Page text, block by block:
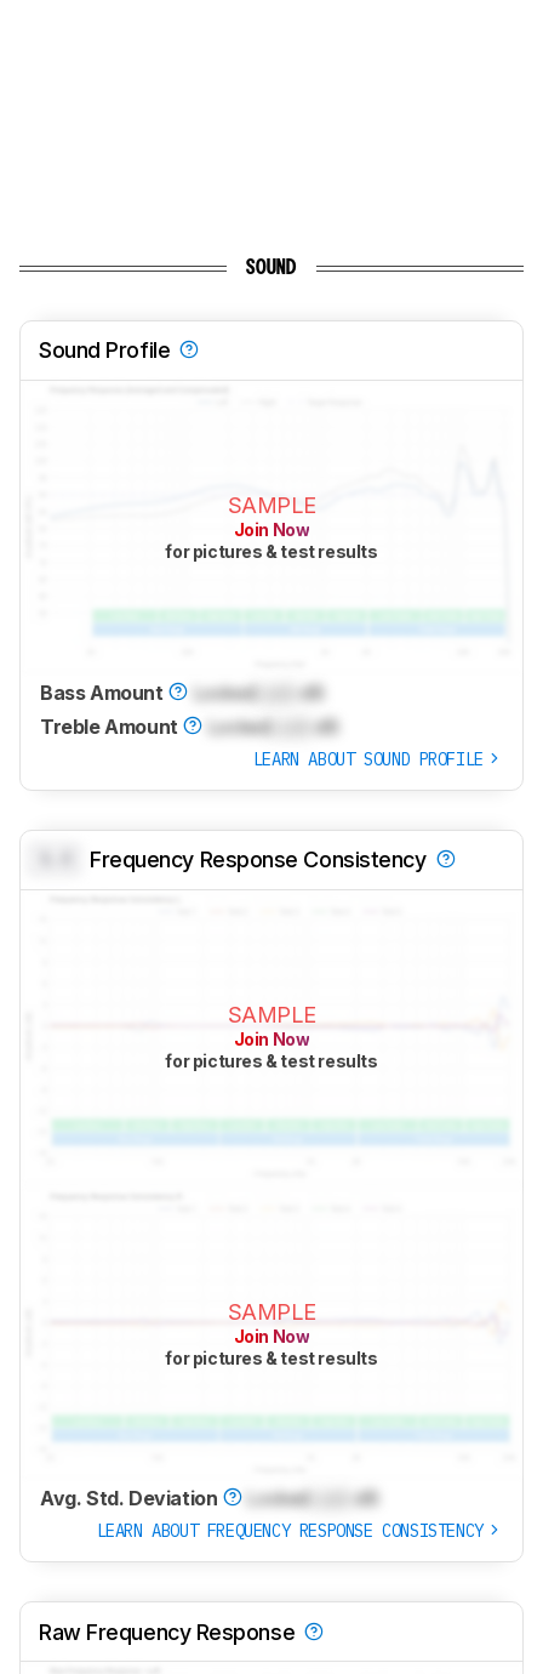
SOUND
Sound Profile
SAMPLE
Join Now
for pictures & test results
Bass Amount LockedLock
dB
Treble Amount
LockedLock dB
LEARN ABOUT SOUND PROFILE
Frequency Response Consistency
SAMPLE
Join Now
for pictures & test results
SAMPLE
Join Now
for pictures & test results
Avg. Std. Deviation Locked dB
LEARN ABOUT FREQUENCY RESPONSE CONSISTENCY
Raw Frequency Response